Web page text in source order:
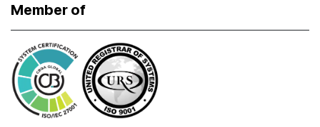
Member of